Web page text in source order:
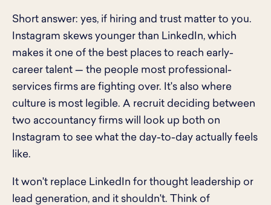
Short answer: yes, if hiring and trust matter to you.
Instagram skews younger than LinkedIn, which
makes it one of the best places to reach early-
career talent — the people most professional-
services firms are fighting over. It's also where
culture is most legible. A recruit deciding between
two accountancy firms will look up both on
Instagram to see what the day-to-day actually feels
like.
It won't replace LinkedIn for thought leadership or
lead generation, and it shouldn't. Think of